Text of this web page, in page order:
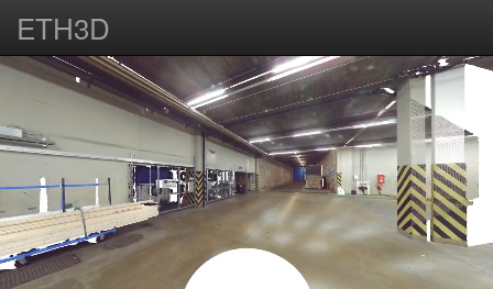
ETH3D